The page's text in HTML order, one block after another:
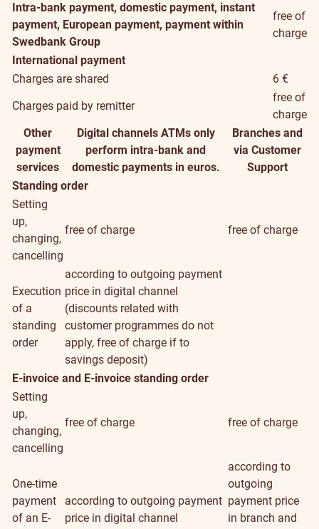
Intra-bank payment, domestic payment, instant
payment, European payment, payment within
Swedbank Group
free of
charge
International payment
Charges are shared
6 €
Charges paid by remitter
free of
charge
Other
payment
services
Digital channels ATMs only
perform intra-bank and
domestic payments in euros.
Branches and
via Customer
Support
Standing order
Setting
up,
changing,
cancelling
free of charge free of charge
Execution
of a
standing
order
according to outgoing payment
price in digital channel
(discounts related with
customer programmes do not
apply, free of charge if to
savings deposit)
E-invoice and E-invoice standing order
Setting
up,
changing,
cancelling
free of charge free of charge
One-time
payment
of an E-
according to outgoing payment
price in digital channel
according to
outgoing
payment price
in branch and